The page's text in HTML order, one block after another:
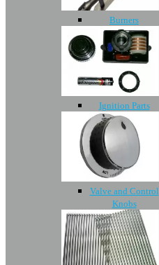
Burners
Ignition Parts
Valve and Control
Knobs